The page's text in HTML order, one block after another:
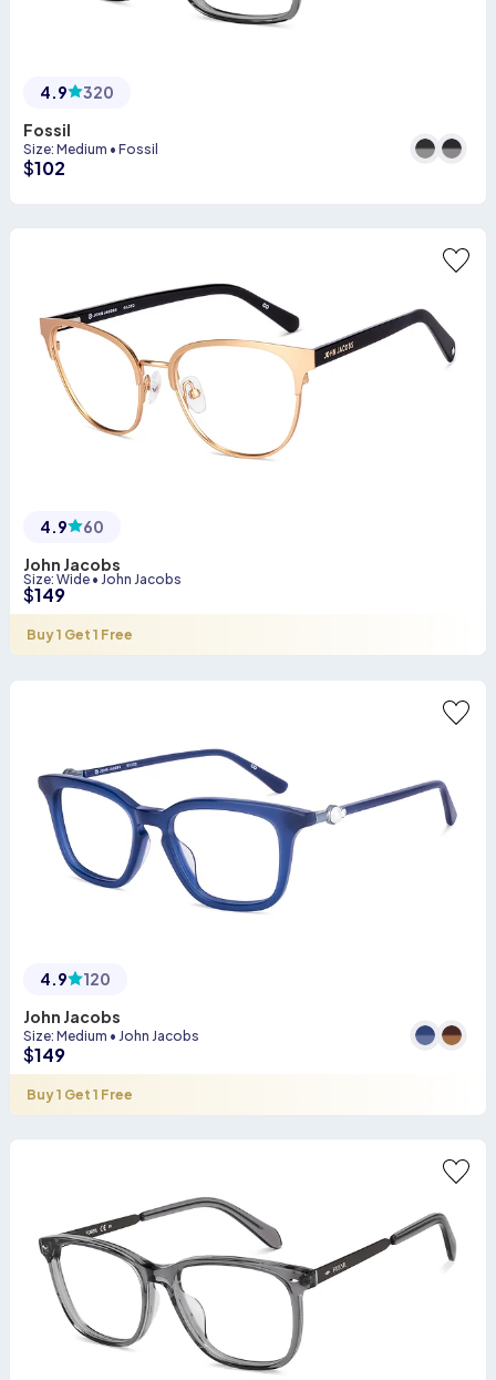
4.9
320
Fossil
Size: Medium • Fossil
$102
4.9
60
John Jacobs
Size: Wide • John Jacobs
$149
Buy 1 Get 1 Free
4.9
120
John Jacobs
Size: Medium • John Jacobs
$149
Buy 1 Get 1 Free